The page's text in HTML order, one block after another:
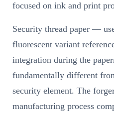
focused on ink and print
Security thread paper —
fluorescent variant
integration during the
fundamentally different
security element. The
manufacturing process